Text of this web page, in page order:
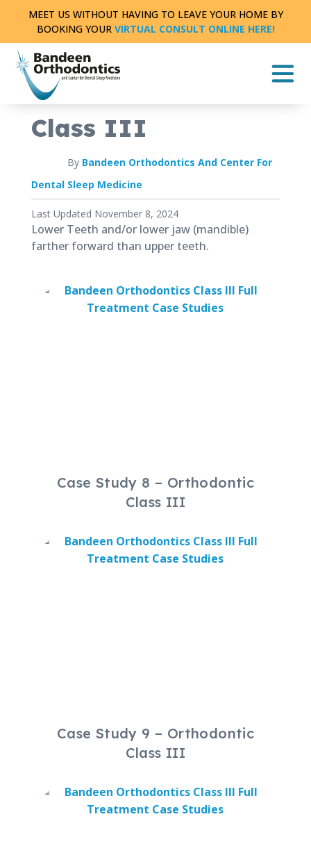
content
MEET US WITHOUT HAVING TO LEAVE YOUR HOME BY
BOOKING YOUR VIRTUAL CONSULT ONLINE HERE!
CASE STUDY
Class III
By Bandeen Orthodontics And Center For
Dental Sleep Medicine
Published
July
6,
Last Updated November 8, 2024
Lower Teeth and/or lower jaw (mandible)
farther forward than upper teeth.
Case Study 8 – Orthodontic
Class III
Case Study 9 – Orthodontic
Class III